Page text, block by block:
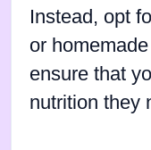
Instead, opt
or
ensure that
nutrition they